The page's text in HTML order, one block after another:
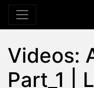
Videos:
Part_1 |